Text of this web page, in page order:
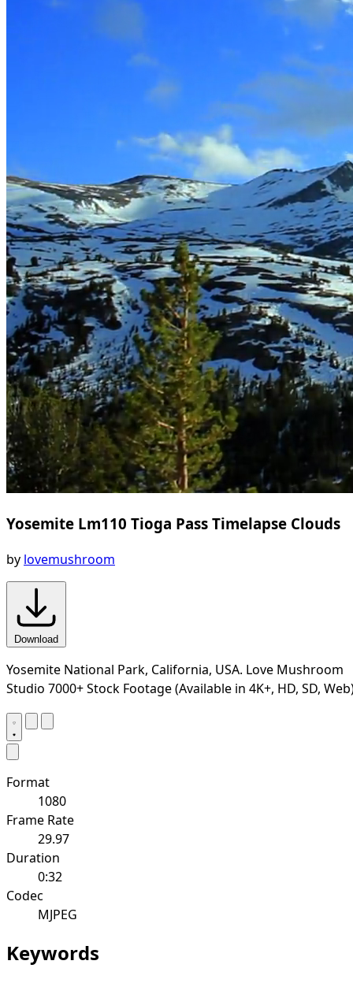
Yosemite Lm110 Tioga Pass Timelapse Clouds
by lovemushroom
Download
Yosemite National Park, California, USA. Love Mushroom
Studio 7000+ Stock Footage (Available in 4K+, HD, SD,
Format
1080
Frame Rate
29.97
Duration
0:32
Codec
MJPEG
Keywords